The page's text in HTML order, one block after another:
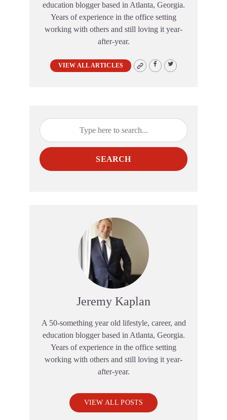
education blogger based in Atlanta, Georgia.
Years of experience in the office setting
working with others and still loving it year-
after-year.
VIEW ALL ARTICLES
SEARCH
Jeremy Kaplan
A 50-something year old lifestyle, career, and
education blogger based in Atlanta, Georgia.
Years of experience in the office setting
working with others and still loving it year-
after-year.
VIEW ALL POSTS